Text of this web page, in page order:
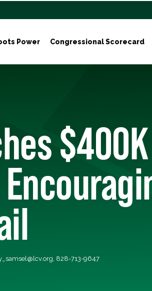
Power Congressional Scorecard
, 828-713-9647